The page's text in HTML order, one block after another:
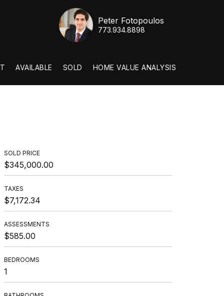
Peter Fotopoulos
773.934.8898
AVAILABLE SOLD HOME VALUE ANALYSIS
SOLD PRICE
$345,000.00
TAXES
$7,172.34
ASSESSMENTS
$585.00
BEDROOMS
1